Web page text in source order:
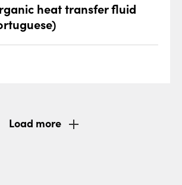
heat transfer fluid
Load more